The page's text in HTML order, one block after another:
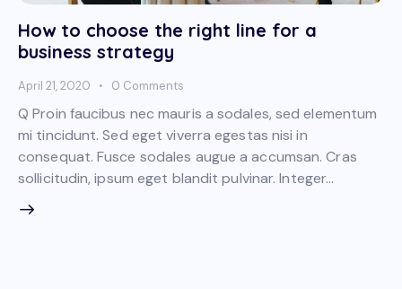
How to choose the right line for a
business strategy
April 21, 2020 0 Comments
Q Proin faucibus nec mauris a sodales, sed elementum
mi tincidunt. Sed eget viverra egestas nisi in
consequat. Fusce sodales augue a accumsan. Cras
sollicitudin, ipsum eget blandit pulvinar. Integer…